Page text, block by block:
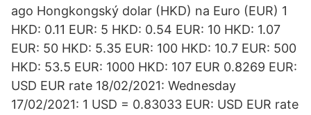
ago Hongkongský dolar (HKD) na Euro (EUR) 1
HKD: 0.11 EUR: 5 HKD: 0.54 EUR: 10 HKD: 1.07
EUR: 50 HKD: 5.35 EUR: 100 HKD: 10.7 EUR: 500
HKD: 53.5 EUR: 1000 HKD: 107 EUR 0.8269 EUR:
USD EUR rate 18/02/2021: Wednesday
17/02/2021: 1 USD = 0.83033 EUR: USD EUR rate